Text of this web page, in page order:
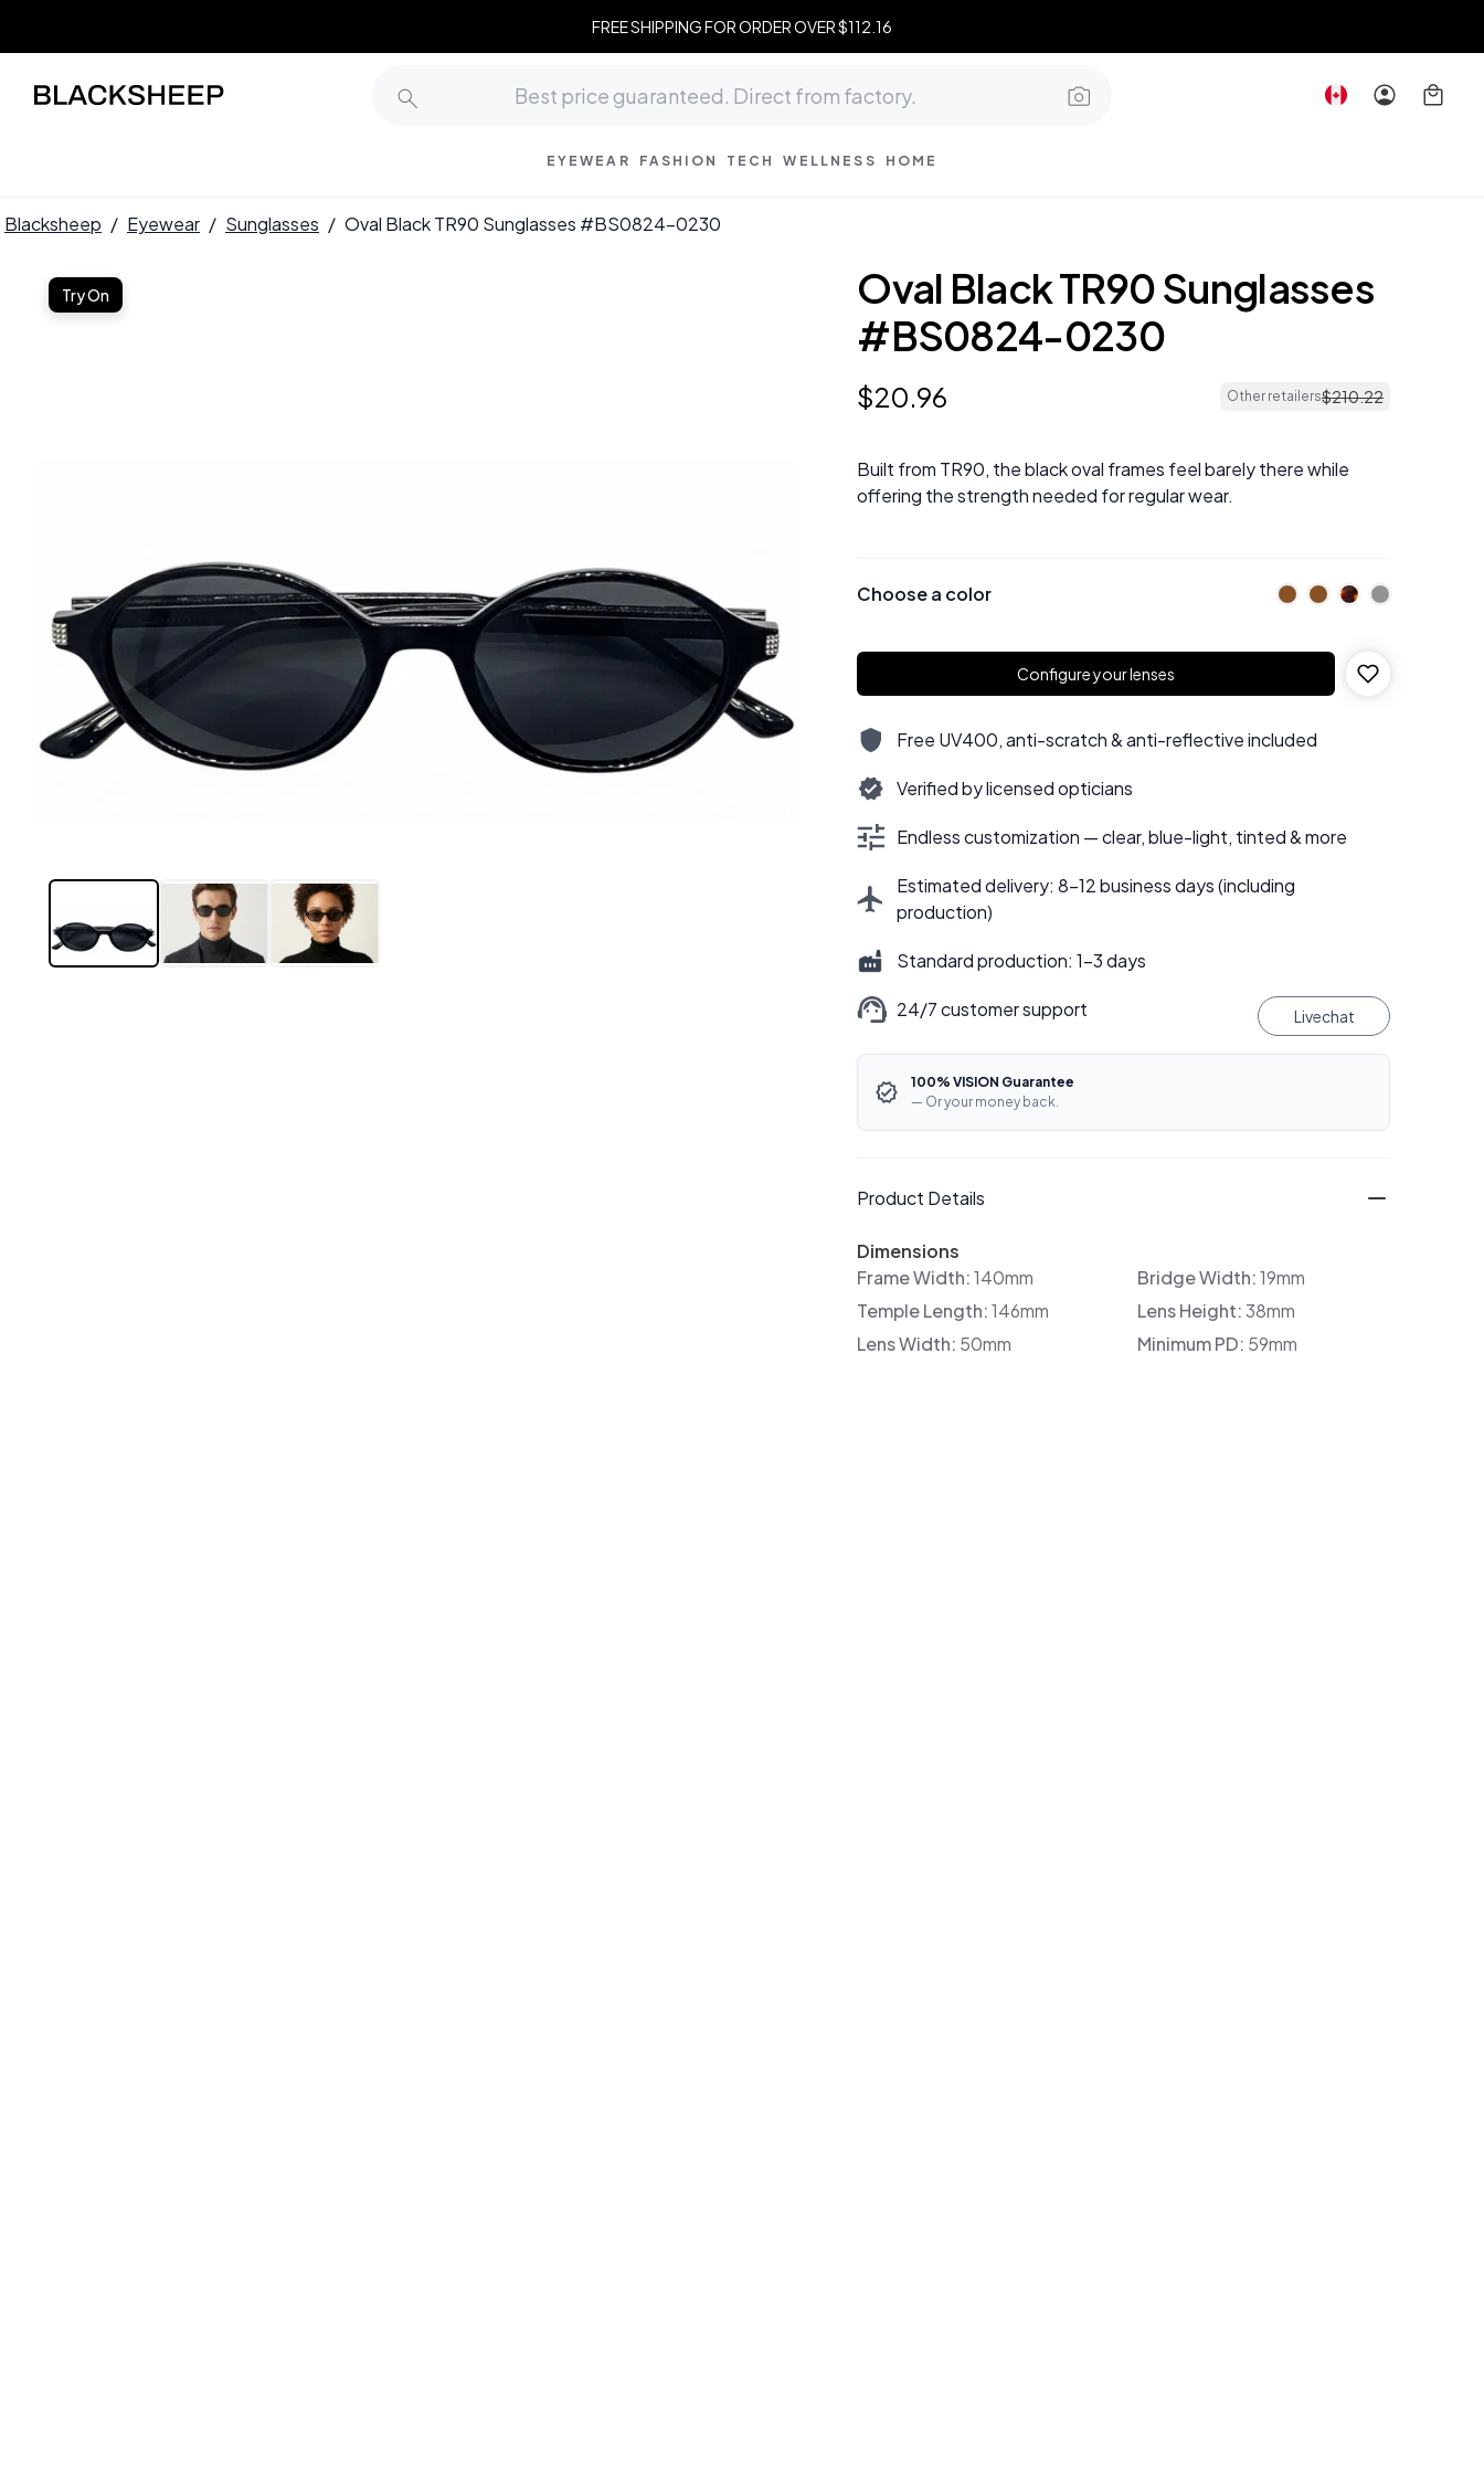
FREE SHIPPING FOR ORDER OVER $112.16
EYEWEAR FASHION TECH WELLNESS HOME
Blacksheep / Eyewear / Sunglasses / Oval Black TR90 Sunglasses #BS0824-0230
Try On
Oval Black TR90 Sunglasses
#BS0824-0230
$20.96 Other retailers$210.22
Built from TR90, the black oval frames feel barely there while
offering the strength needed for regular wear.
Choose a color
Configure your lenses
Free UV400, anti-scratch & anti-reflective included
Verified by licensed opticians
Endless customization — clear, blue-light, tinted & more
Estimated delivery: 8–12 business days (including
production)
Standard production: 1–3 days
24/7 customer support Livechat
100% VISION Guarantee
— Or your money back.
Product Details
Dimensions
Frame Width:140mm Bridge Width:19mm
Temple Length:146mm Lens Height:38mm
Lens Width: 50mm Minimum PD: 59mm